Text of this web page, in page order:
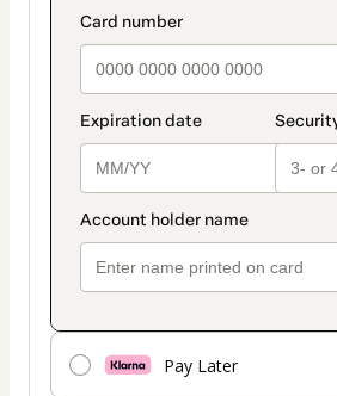
Pay Later
method